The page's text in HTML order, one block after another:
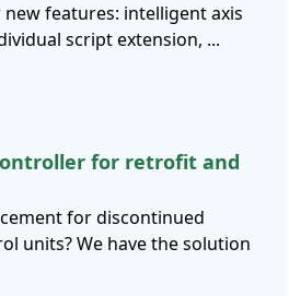
new features: intelligent axis
script extension, ...
for retrofit and
for discontinued
units? We have the solution